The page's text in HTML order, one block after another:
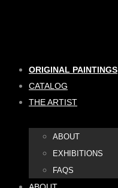
ORIGINAL PAINTINGS
CATALOG
THE ARTIST
ABOUT
EXHIBITIONS
FAQS